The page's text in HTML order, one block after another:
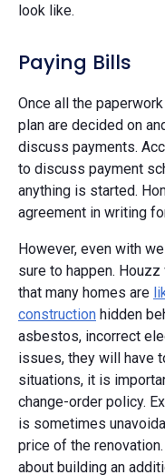
look like.
Paying Bills
Once all the
plan are decided on
discuss payments.
to discuss payment
anything is started.
agreement in writing
However, even with
sure to happen.
that many homes are
construction hidden
asbestos, incorrect
issues, they will have
situations, it is
change-order policy.
is sometimes
price of the
about building an